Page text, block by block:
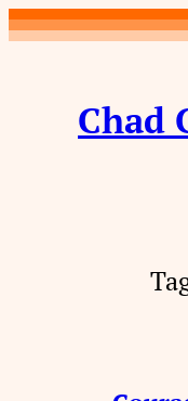
Skip
to
Chad